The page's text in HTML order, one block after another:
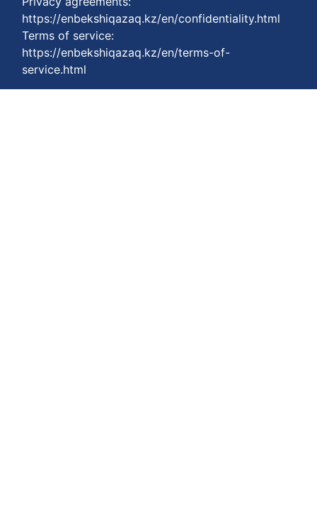
https://enbekshiqazaq.kz/en/confidentiality.html
Terms of service:
https://enbekshiqazaq.kz/en/terms-of-
service.html